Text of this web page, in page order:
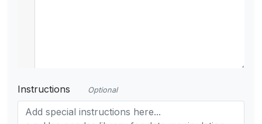
Instructions Optional